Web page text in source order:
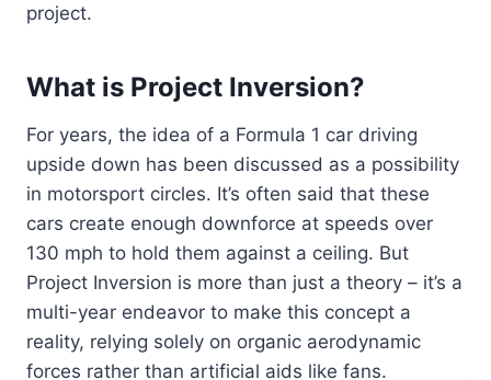
project.
What is Project Inversion?
For years, the idea of a Formula 1 car driving
upside down has been discussed as a possibility
in motorsport circles. It’s often said that these
cars create enough downforce at speeds over
130 mph to hold them against a ceiling. But
Project Inversion is more than just a theory – it’s a
multi-year endeavor to make this concept a
reality, relying solely on organic aerodynamic
forces rather than artificial aids like fans.